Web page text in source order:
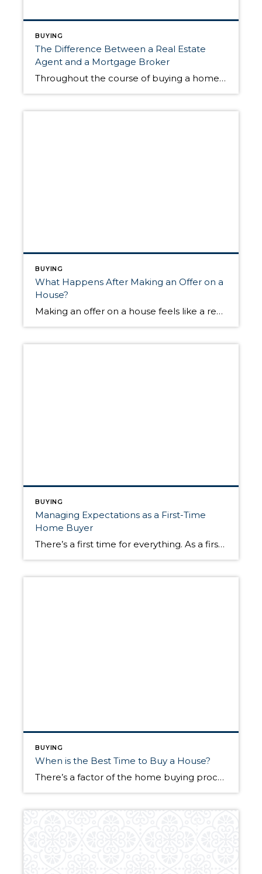
BUYING
The Difference Between a Real Estate
Agent and a Mortgage Broker
Throughout the course of buying a home, you’ll work with a variety of professionals, all with specific training to help you through each stage of the process. With such a cast of specialists around you, it’s helpful to know everyone’s responsibilities and which questions to ask whom. One important distinction to be made is the […]
BUYING
What Happens After Making an Offer on a
House?
Making an offer on a house feels like a reason to celebrate. You’ve applied for financing, worked with your agent to search for available listings, put in time attending open houses, and have found the place you’re ready to call home. However, celebrating at this stage in the buying process could leave you heartbroken if […]
BUYING
Managing Expectations as a First-Time
Home Buyer
There’s a first time for everything. As a first-time home buyer, navigating the uncharted territory of the home buying process can be challenging to say the least. Although every home purchase is unique, there are certain knowns that can help you manage your expectations. Once you’re ready to buy, knowing a bit more about how […]
BUYING
When is the Best Time to Buy a House?
There’s a factor of the home buying process that can often be the catalyst for everything that follows. That factor is timing. Much of the dialogue—rightfully so—around buying a home is focused on the “what.” However, it’s often the case that the “when” is just as important. So, when is the best time to buy […]